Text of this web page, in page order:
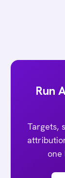
Run
Targets,
one